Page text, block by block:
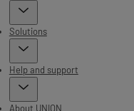
Solutions
Help and support
About UNION